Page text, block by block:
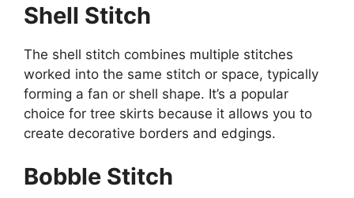
Shell Stitch
The shell stitch combines multiple stitches
worked into the same stitch or space, typically
forming a fan or shell shape. It’s a popular
choice for tree skirts because it allows you to
create decorative borders and edgings.
Bobble Stitch